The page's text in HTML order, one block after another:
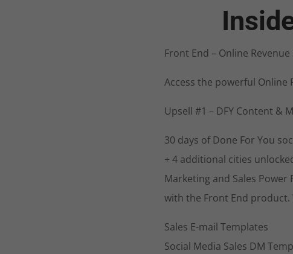
Front End – Online Revenue
Access the powerful Online
Upsell #1 – DFY Content &
30 days of Done For You
+ 4 additional cities
Marketing and Sales
with the Front End product.
Sales E-mail Templates
Social Media Sales DM